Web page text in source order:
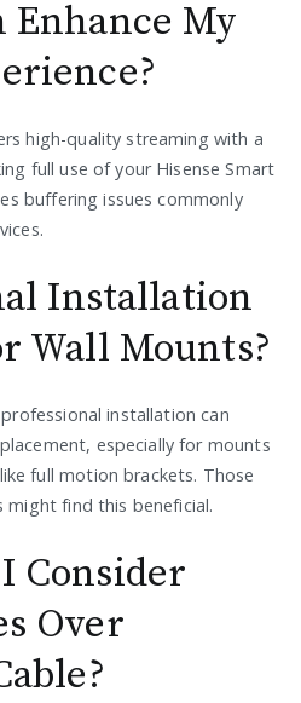
My
high-quality streaming with a
full use of your Hisense Smart
buffering issues commonly
Installation
Wall Mounts?
installation can
especially for mounts
full motion brackets. Those
might find this beneficial.
Consider
Over